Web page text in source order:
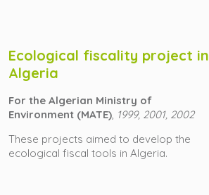
Ecological fiscality project in
Algeria
For the Algerian Ministry of
Environment (MATE) 1999, 2001, 2002
These projects aimed to develop the
ecological fiscal tools in Algeria.